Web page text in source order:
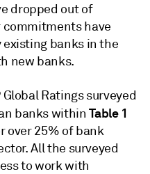
dropped out of
have
banks in the
new banks.
Ratings surveyed
banks withinTable 1
over 25% of bank
All the surveyed
to work with